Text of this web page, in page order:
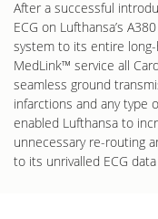
After a successful
ECG on Lufthansa’s
system to its entire
MedLink™ service all
seamless ground
infarctions and any type
enabled Lufthansa to
unnecessary re-routing
to its unrivalled ECG